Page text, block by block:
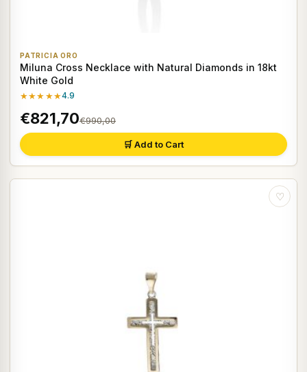
PATRICIA ORO
Miluna Cross Necklace with Natural Diamonds in 18kt
White Gold
★★★★★4.9
€821,70€990,00
🛒 Add to Cart
♡